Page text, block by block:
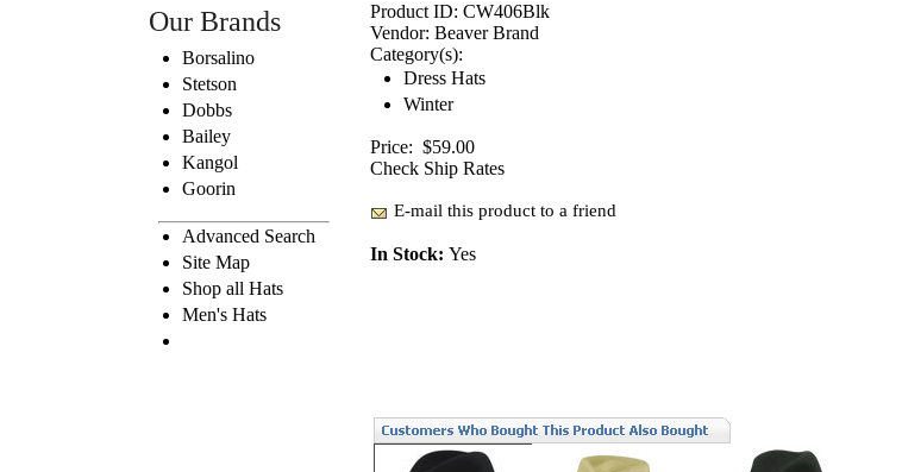
Our Brands
Borsalino
Stetson
Dobbs
Bailey
Kangol
Goorin
Advanced Search
Site Map
Shop all Hats
Men's Hats
Product ID: CW406Blk
Vendor: Beaver Brand
Category(s):
Dress Hats
Winter
Price: $59.00
Check Ship Rates
E-mail this product to a friend
In Stock: Yes